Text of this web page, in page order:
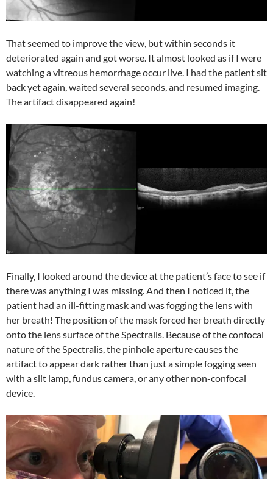
That seemed to improve the view, but within seconds it
deteriorated again and got worse. It almost looked as if I were
watching a vitreous hemorrhage occur live. I had the patient sit
back yet again, waited several seconds, and resumed imaging.
The artifact disappeared again!
Finally, I looked around the device at the patient’s face to see if
there was anything I was missing. And then I noticed it, the
patient had an ill-fitting mask and was fogging the lens with
her breath! The position of the mask forced her breath directly
onto the lens surface of the Spectralis. Because of the confocal
nature of the Spectralis, the pinhole aperture causes the
artifact to appear dark rather than just a simple fogging seen
with a slit lamp, fundus camera, or any other non-confocal
device.